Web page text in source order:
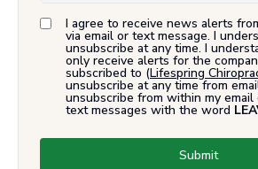
I agree to receive news alerts
via email or text message. I
unsubscribe at any time. I
only receive alerts for the
subscribed to (Lifespring
unsubscribe at any time from
unsubscribe from within my
text messages with the word
Submit